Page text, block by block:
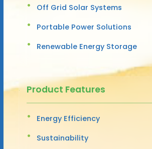
Off Grid Solar Systems
Portable Power Solutions
Renewable Energy Storage
Product Features
Energy Efficiency
Sustainability